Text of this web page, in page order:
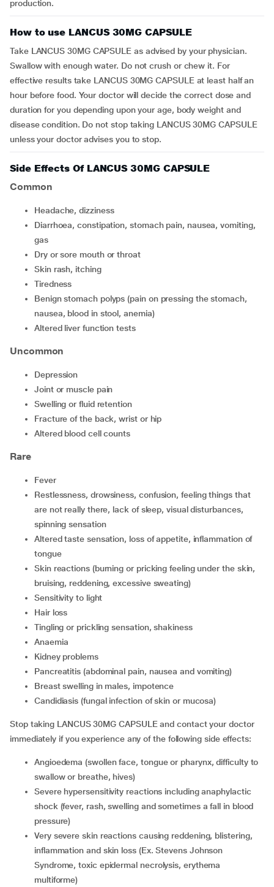
production.
How to use LANCUS 30MG CAPSULE
Take LANCUS 30MG CAPSULE as advised by your physician.
Swallow with enough water. Do not crush or chew it. For
effective results take LANCUS 30MG CAPSULE at least half an
hour before food. Your doctor will decide the correct dose and
duration for you depending upon your age, body weight and
disease condition. Do not stop taking LANCUS 30MG CAPSULE
unless your doctor advises you to stop.
Side Effects Of LANCUS 30MG CAPSULE
Common
headache, dizziness
diarrhoea, constipation, stomach pain, nausea, vomiting,
gas
dry or sore mouth or throat
skin rash, itching
tiredness
benign stomach polyps (pain on pressing the stomach,
nausea, blood in stool, anemia)
altered liver function tests
Uncommon
depression
joint or muscle pain
swelling or fluid retention
fracture of the back, wrist or hip
altered blood cell counts
Rare
fever
restlessness, drowsiness, confusion, feeling things that
are not really there, lack of sleep, visual disturbances,
spinning sensation
altered taste sensation, loss of appetite, inflammation of
tongue
skin reactions (burning or pricking feeling under the skin,
bruising, reddening, excessive sweating)
sensitivity to light
hair loss
tingling or prickling sensation, shakiness
anaemia
kidney problems
pancreatitis (abdominal pain, nausea and vomiting)
breast swelling in males, impotence
candidiasis (fungal infection of skin or mucosa)
Stop taking LANCUS 30MG CAPSULE and contact your doctor
immediately if you experience any of the following side effects:
angioedema (swollen face, tongue or pharynx, difficulty to
swallow or breathe, hives)
severe hypersensitivity reactions including anaphylactic
shock (fever, rash, swelling and sometimes a fall in blood
pressure)
very severe skin reactions causing reddening, blistering,
inflammation and skin loss (Ex. Stevens Johnson
Syndrome, toxic epidermal necrolysis, erythema
multiforme)